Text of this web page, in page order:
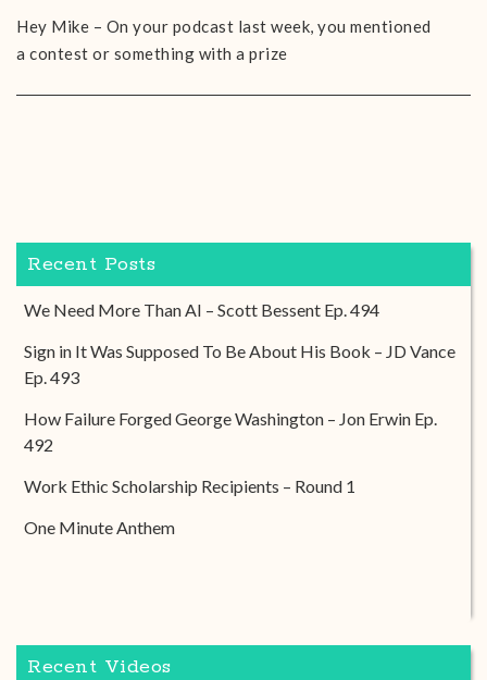
Hey Mike – On your podcast last week, you mentioned
a contest or something with a prize
Recent Posts
We Need More Than AI – Scott Bessent Ep. 494
Sign in It Was Supposed To Be About His Book – JD Vance
Ep. 493
How Failure Forged George Washington – Jon Erwin Ep.
492
Work Ethic Scholarship Recipients – Round 1
One Minute Anthem
Recent Videos